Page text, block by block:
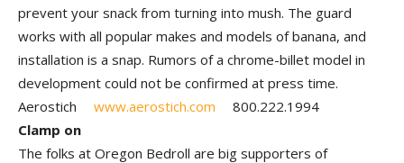
prevent your snack from turning into mush. The guard
works with all popular makes and models of banana, and
installation is a snap. Rumors of a chrome-billet model in
development could not be confirmed at press time.
Aerostich www.aerostich.com 800.222.1994
Clamp on
The folks at Oregon Bedroll are big supporters of